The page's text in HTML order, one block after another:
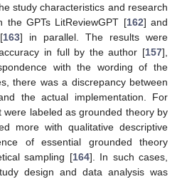
study characteristics and research
the GPTs LitReviewGPT [162] and
163] in parallel. The results were
in full by the author [157],
with the wording of the
there was a discrepancy between
the actual implementation. For
were labeled as grounded theory by
more with qualitative descriptive
of essential grounded theory
sampling [164]. In such cases,
design and data analysis was